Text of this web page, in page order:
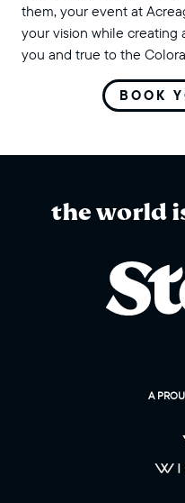
them, your event at
your vision while creating
you and true to the
BOOK
the world
A